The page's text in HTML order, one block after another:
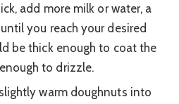
add more milk or water, a
you reach your desired
be thick enough to coat the
to drizzle.
warm doughnuts into